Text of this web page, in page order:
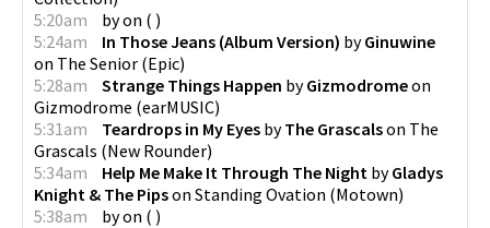
5:20am
byon ( )
5:24am
In Those Jeans (Album Version) byGinuwine
on The Senior (Epic)
5:28am
Strange Things Happen byGizmodromeon
Gizmodrome (earMUSIC)
5:31am
Teardrops in My Eyes byThe Grascalson The
Grascals (New Rounder)
5:34am
Help Me Make It Through The Night byGladys
Knight & The Pipson Standing Ovation (Motown)
5:38am
byon ( )